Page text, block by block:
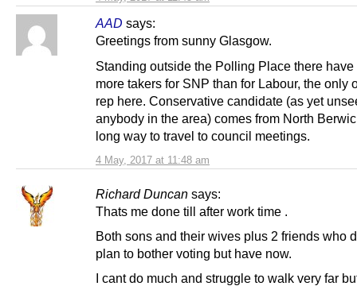
AAD says:
4 May, 2017 at 11:48 am
Greetings from sunny Glasgow.
Standing outside the Polling Place there have
more takers for SNP than for Labour, the only
rep here. Conservative candidate (as yet
anybody in the area) comes from North
long way to travel to council meetings.
Richard Duncan says:
Thats me done till after work time .
Both sons and their wives plus 2 friends who
plan to bother voting but have now.
I cant do much and struggle to walk very far